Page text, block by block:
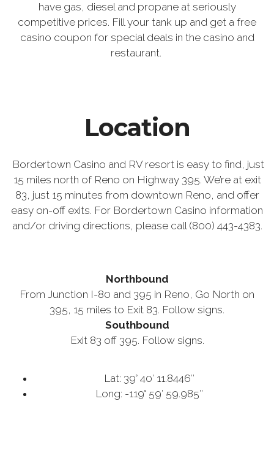
have gas, diesel and propane at seriously
competitive prices. Fill your tank up and get a free
casino coupon for special deals in the casino and
restaurant.
Location
Bordertown Casino and RV resort is easy to find, just
15 miles north of Reno on Highway 395. We’re at exit
83, just 15 minutes from downtown Reno, and offer
easy on-off exits. For Bordertown Casino information
and/or driving directions, please call (800) 443-4383.
Northbound
From Junction I-80 and 395 in Reno, Go North on
395, 15 miles to Exit 83. Follow signs.
Southbound
Exit 83 off 395. Follow signs.
Lat: 39° 40′ 11.8446″
Long: -119° 59′ 59.985″